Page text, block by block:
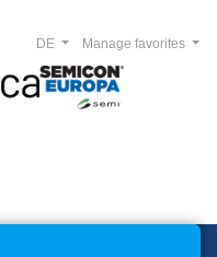
Manage favorites
DE